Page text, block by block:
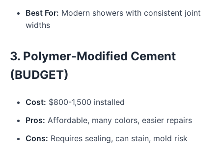
Best For: Modern showers with consistent joint
widths
3. Polymer-Modified Cement
(BUDGET)
Cost: $800-1,500 installed
Pros: Affordable, many colors, easier repairs
Cons: Requires sealing, can stain, mold risk